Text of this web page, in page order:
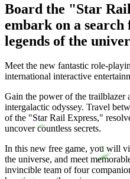
Board the "Star
embark on a
legends of the
Meet the new fantastic role-
international interactive
Gain the power of the trailblazer
intergalactic odyssey. Travel
of the "Star Rail Express,"
uncover countless secrets.
In this new free game, you will
the universe, and meet
invincible team of four